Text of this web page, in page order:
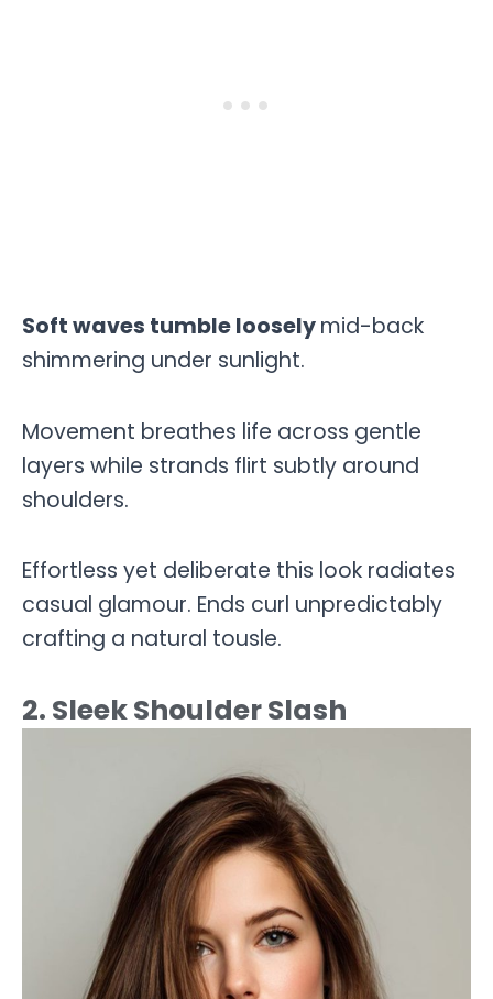
Soft waves tumble looselymid-back
shimmering under sunlight.
Movement breathes life across gentle
layers while strands flirt subtly around
shoulders.
Effortless yet deliberate this look radiates
casual glamour. Ends curl unpredictably
crafting a natural tousle.
2. Sleek Shoulder Slash